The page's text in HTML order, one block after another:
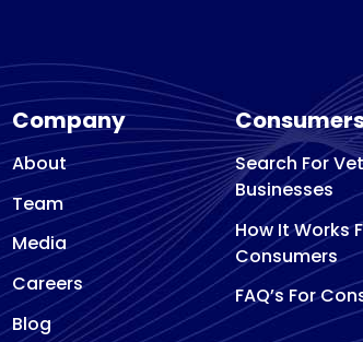
Company
About
Team
Media
Careers
Blog
Search For
Businesses
How It Works
Consumers
FAQ’s For